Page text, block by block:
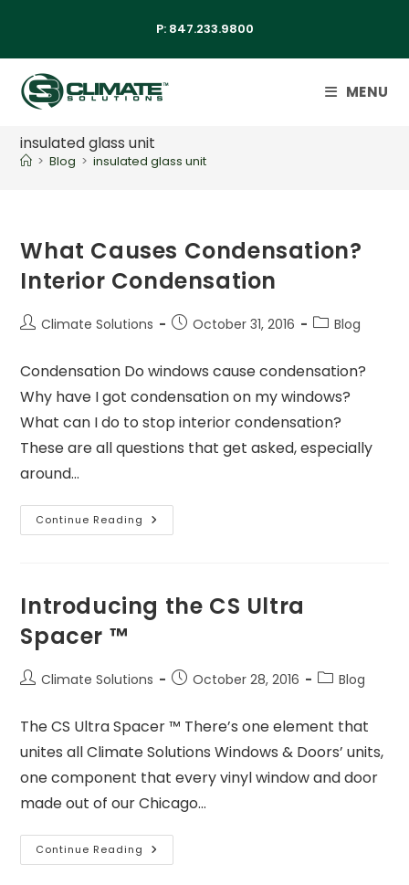
P: 847.233.9800
MENU
insulated glass unit
> Blog > insulated glass unit
What Causes Condensation?
Interior Condensation
Climate Solutions October 31, 2016 Blog
Condensation Do windows cause condensation?
Why have I got condensation on my windows?
What can I do to stop interior condensation?
These are all questions that get asked, especially
around…
Continue Reading
Introducing the CS Ultra
Spacer ™
Climate Solutions October 28, 2016 Blog
The CS Ultra Spacer ™ There’s one element that
unites all Climate Solutions Windows & Doors’ units,
one component that every vinyl window and door
made out of our Chicago…
Continue Reading